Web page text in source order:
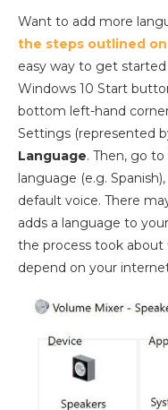
Want to add more
the steps outlined
easy way to get
Windows 10 Start
bottom left-hand
Settings (represented
Language. Then, go
language (e.g.
default voice. There
adds a language to
the process took
depend on your